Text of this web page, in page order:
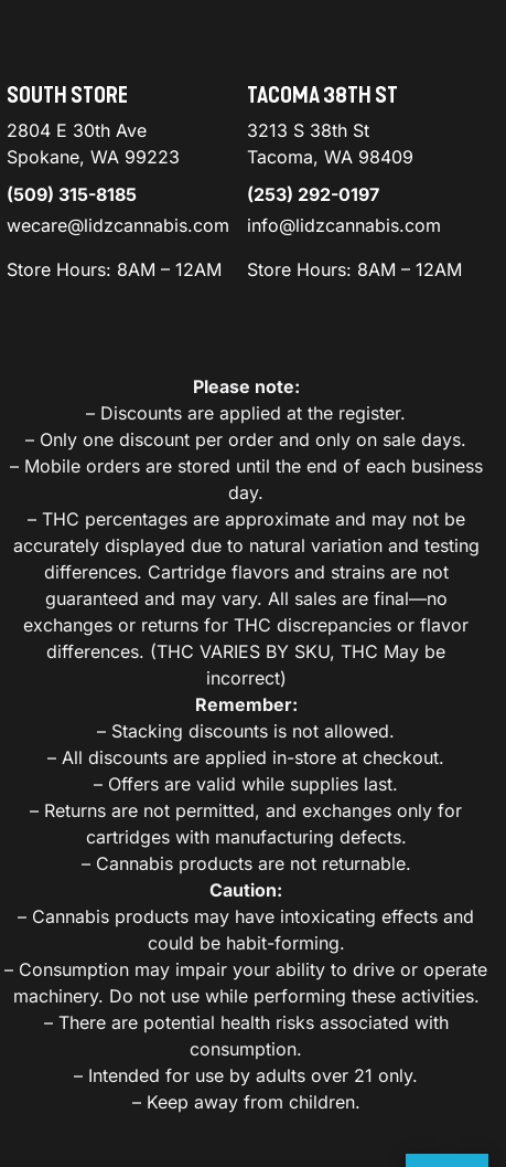
SOUTH STORE
2804 E 30th Ave
Spokane, WA 99223
(509) 315-8185
wecare@lidzcannabis.com
Store Hours: 8AM – 12AM
TACOMA 38TH ST
3213 S 38th St
Tacoma, WA 98409
(253) 292-0197
info@lidzcannabis.com
Store Hours: 8AM – 12AM
Please note:
– Discounts are applied at the register.
– Only one discount per order and only on sale days.
– Mobile orders are stored until the end of each business
day.
– THC percentages are approximate and may not be
accurately displayed due to natural variation and testing
differences. Cartridge flavors and strains are not
guaranteed and may vary. All sales are final—no
exchanges or returns for THC discrepancies or flavor
differences. (THC VARIES BY SKU, THC May be
incorrect)
Remember:
– Stacking discounts is not allowed.
– All discounts are applied in-store at checkout.
– Offers are valid while supplies last.
– Returns are not permitted, and exchanges only for
cartridges with manufacturing defects.
– Cannabis products are not returnable.
Caution:
– Cannabis products may have intoxicating effects and
could be habit-forming.
– Consumption may impair your ability to drive or operate
machinery. Do not use while performing these activities.
– There are potential health risks associated with
consumption.
– Intended for use by adults over 21 only.
– Keep away from children.